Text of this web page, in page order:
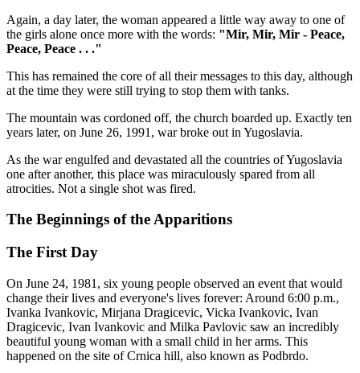
Again, a day later, the woman appeared a little way away to one of
the girls alone once more with the words: "Mir, Mir, Mir - Peace,
Peace, Peace . . ."
This has remained the core of all their messages to this day, although
at the time they were still trying to stop them with tanks.
The mountain was cordoned off, the church boarded up. Exactly ten
years later, on June 26, 1991, war broke out in Yugoslavia.
As the war engulfed and devastated all the countries of Yugoslavia
one after another, this place was miraculously spared from all
atrocities. Not a single shot was fired.
The Beginnings of the Apparitions
The First Day
On June 24, 1981, six young people observed an event that would
change their lives and everyone's lives forever: Around 6:00 p.m.,
Ivanka Ivankovic, Mirjana Dragicevic, Vicka Ivankovic, Ivan
Dragicevic, Ivan Ivankovic and Milka Pavlovic saw an incredibly
beautiful young woman with a small child in her arms. This
happened on the site of Crnica hill, also known as Podbrdo.